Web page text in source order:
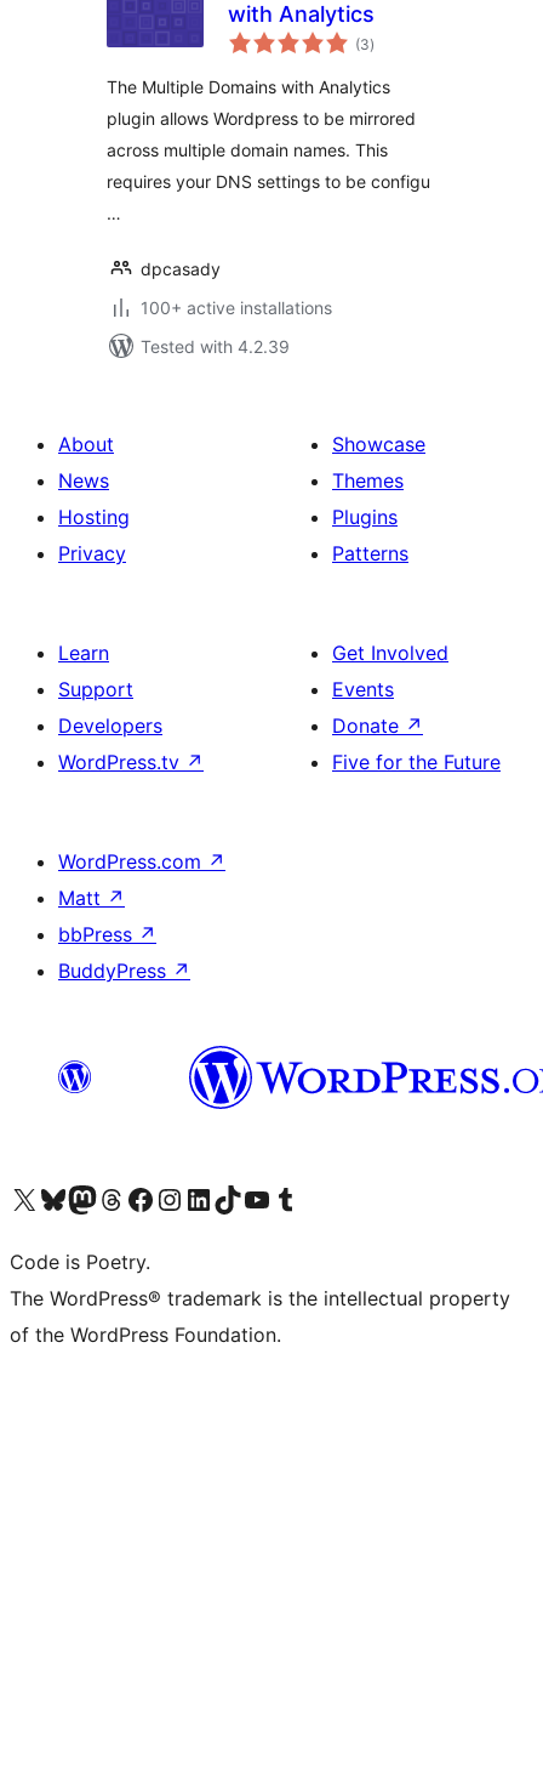
with Analytics
(3total
ratings
)
The Multiple Domains with Analytics
plugin allows Wordpress to be mirrored
across multiple domain names. This
requires your DNS settings to be configu
…
dpcasady
100+ active installations
Tested with 4.2.39
About
News
Hosting
Privacy
Showcase
Themes
Plugins
Patterns
Learn
Support
Developers
WordPress.tv ↗
Get Involved
Events
Donate ↗
Five for the Future
WordPress.com ↗
Matt ↗
bbPress ↗
BuddyPress ↗
Visit our X (formerly Twitter) account
Visit our Bluesky account
Visit our Mastodon account
Visit our Threads account
Visit our Facebook page
Visit our Instagram account
Visit our LinkedIn account
Visit our TikTok account
Visit our YouTube channel
Visit our Tumblr account
Code is Poetry.
The WordPress® trademark is the intellectual property
of the WordPress Foundation.